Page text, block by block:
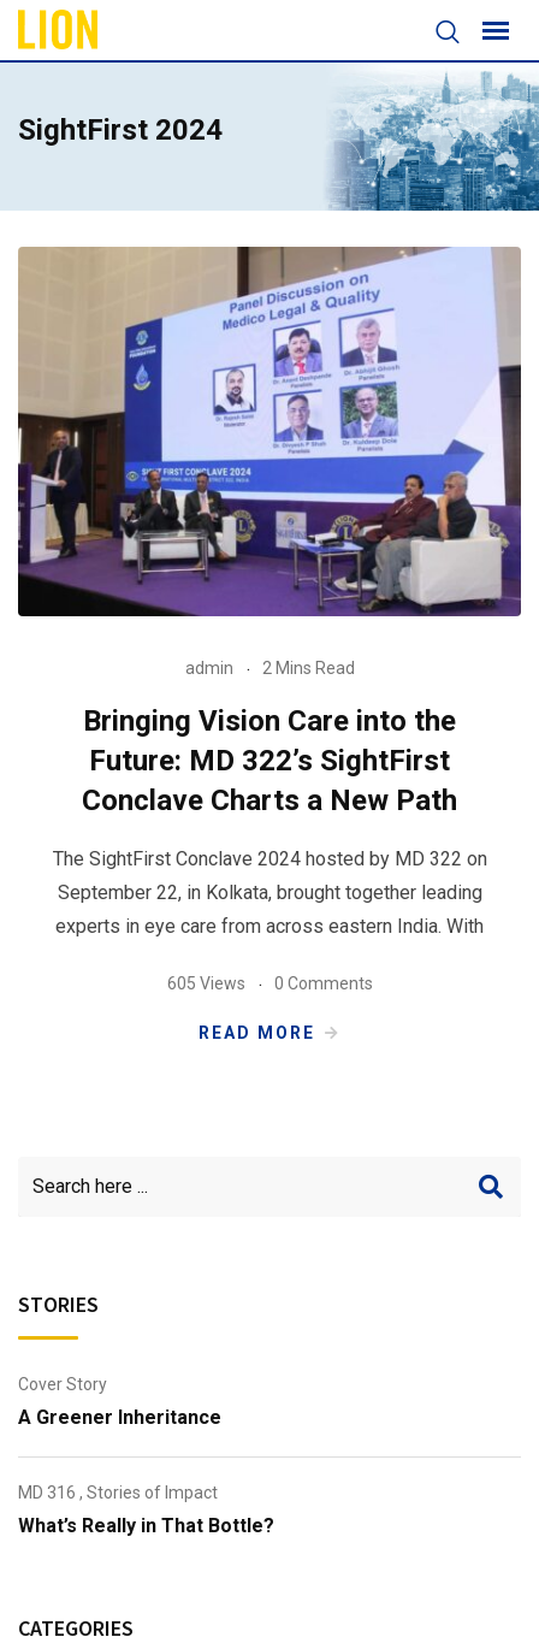
SightFirst 2024
admin 2 Mins Read
Bringing Vision Care into the
Future: MD 322’s SightFirst
Conclave Charts a New Path
The SightFirst Conclave 2024 hosted by MD 322 on
September 22, in Kolkata, brought together leading
experts in eye care from across eastern India. With
605 Views 0 Comments
READ MORE
STORIES
Cover Story
A Greener Inheritance
MD 316 , Stories of Impact
What’s Really in That Bottle?
CATEGORIES